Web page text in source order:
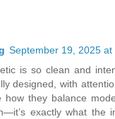
September 19, 2025 at
is so clean and
designed, with
how they balance
exactly what the